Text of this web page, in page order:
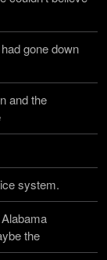
gone down
and the
system.
the